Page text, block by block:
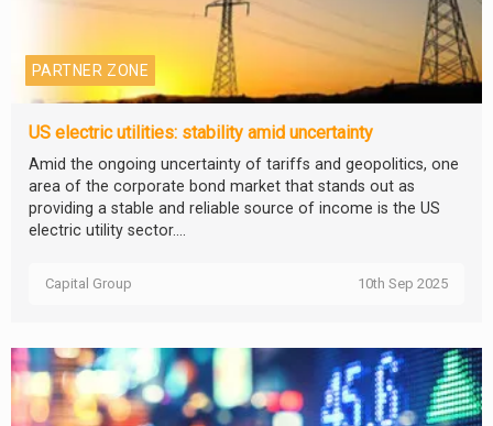
PARTNER ZONE
US electric utilities: stability amid uncertainty
Amid the ongoing uncertainty of tariffs and geopolitics, one
area of the corporate bond market that stands out as
providing a stable and reliable source of income is the US
electric utility sector....
Capital Group 10th Sep 2025